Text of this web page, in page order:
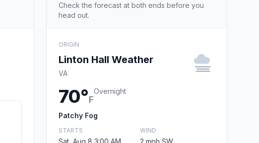
Check the forecast at both ends before you
head out.
ORIGIN
Linton Hall Weather
VA
70°F
Overnight
Patchy Fog
STARTS
Sat, Aug 8 3:00 AM
WIND
2 mph SW